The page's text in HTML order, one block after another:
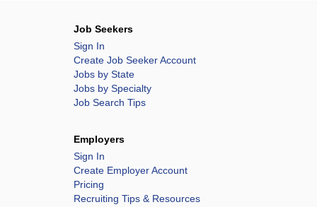
Job Seekers
Sign In
Create Job Seeker Account
Jobs by State
Jobs by Specialty
Job Search Tips
Employers
Sign In
Create Employer Account
Pricing
Recruiting Tips & Resources